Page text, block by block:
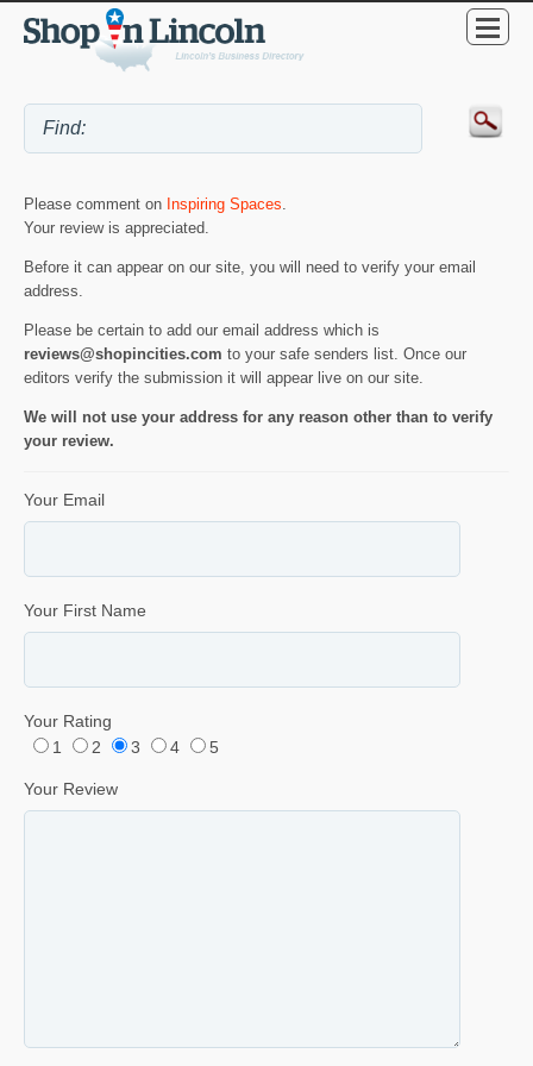
Please comment on Inspiring Spaces
Your review is appreciated.
Before it can appear on our site, you will need to verify your email
address.
Please be certain to add our email address which is
reviews@shopincities.com to your safe senders list. Once our
editors verify the submission it will appear live on our site.
We will not use your address for any reason other than to verify
your review.
Your Email
Your First Name
Your Rating
1
2 3 4 5
Your Review